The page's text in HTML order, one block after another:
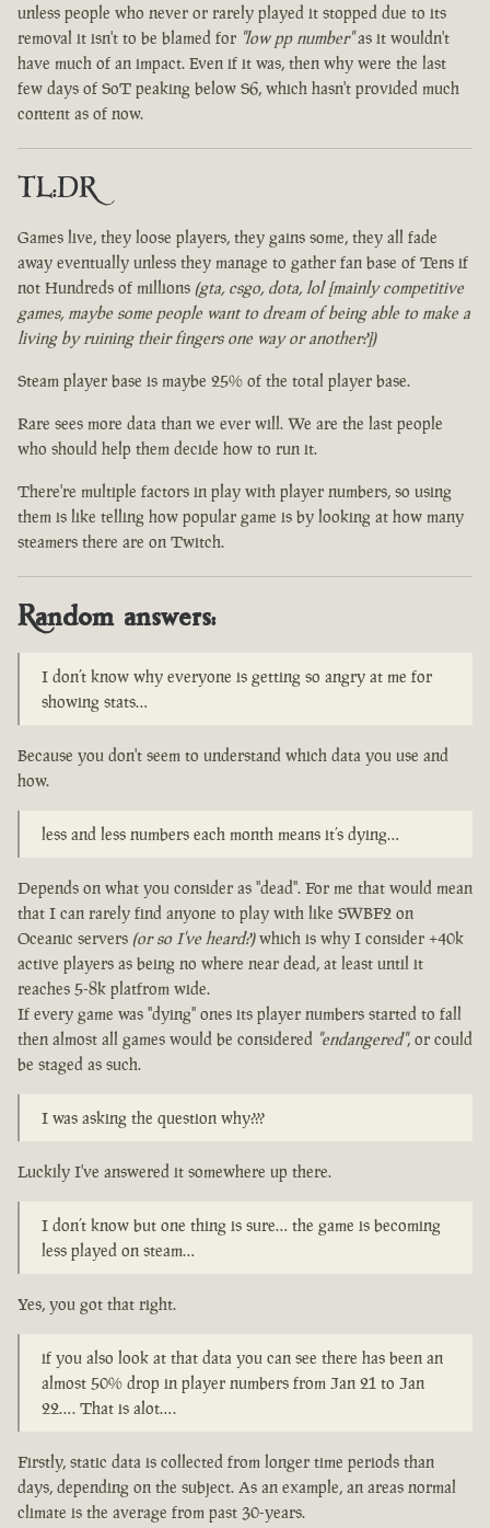
unless people who never or rarely played it stopped due to its
removal it isn't to be blamed for "low pp number"as it wouldn't
have much of an impact. Even if it was, then why were the last
few days of SoT peaking below S6, which hasn't provided much
content as of now.
TL:DR
Games live, they loose players, they gains some, they all fade
away eventually unless they manage to gather fan base of Tens if
not Hundreds of millions (gta, csgo, dota, lol [mainly competitive
games, maybe some people want to dream of being able to make a
living by ruining their fingers one way or another?])
Steam player base is maybe 25% of the total player base.
Rare sees more data than we ever will. We are the last people
who should help them decide how to run it.
There're multiple factors in play with player numbers, so using
them is like telling how popular game is by looking at how many
steamers there are on Twitch.
Random answers:
I don’t know why everyone is getting so angry at me for
showing stats…
Because you don't seem to understand which data you use and
how.
less and less numbers each month means it’s dying…
Depends on what you consider as "dead". For me that would mean
that I can rarely find anyone to play with like SWBF2 on
Oceanic servers (or so I've heard?)which is why I consider +40k
active players as being no where near dead, at least until it
reaches 5-8k platfrom wide.
If every game was "dying" ones its player numbers started to fall
then almost all games would be considered "endangered", or could
be staged as such.
I was asking the question why???
Luckily I've answered it somewhere up there.
I don’t know but one thing is sure… the game is becoming
less played on steam…
Yes, you got that right.
if you also look at that data you can see there has been an
almost 50% drop in player numbers from Jan 21 to Jan
22…. That is alot….
Firstly, static data is collected from longer time periods than
days, depending on the subject. As an example, an areas normal
climate is the average from past 30-years.